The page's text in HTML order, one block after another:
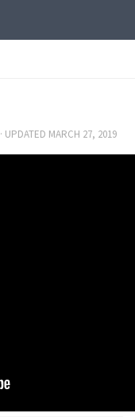
· UPDATED MARCH 27, 2019